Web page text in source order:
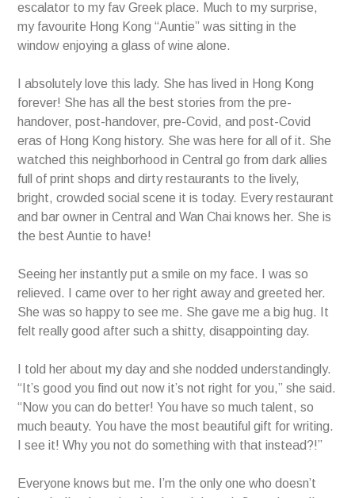
escalator to my fav Greek place. Much to my surprise,
my favourite Hong Kong “Auntie” was sitting in the
window enjoying a glass of wine alone.
I absolutely love this lady. She has lived in Hong Kong
forever! She has all the best stories from the pre-
handover, post-handover, pre-Covid, and post-Covid
eras of Hong Kong history. She was here for all of it. She
watched this neighborhood in Central go from dark allies
full of print shops and dirty restaurants to the lively,
bright, crowded social scene it is today. Every restaurant
and bar owner in Central and Wan Chai knows her. She is
the best Auntie to have!
Seeing her instantly put a smile on my face. I was so
relieved. I came over to her right away and greeted her.
She was so happy to see me. She gave me a big hug. It
felt really good after such a shitty, disappointing day.
I told her about my day and she nodded understandingly.
“It’s good you find out now it’s not right for you,” she said.
“Now you can do better! You have so much talent, so
much beauty. You have the most beautiful gift for writing.
I see it! Why you not do something with that instead?!”
Everyone knows but me. I’m the only one who doesn’t